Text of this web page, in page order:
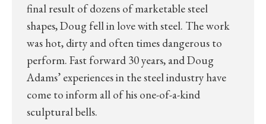
final result of dozens of marketable steel
shapes, Doug fell in love with steel. The work
was hot, dirty and often times dangerous to
perform. Fast forward 30 years, and Doug
Adams’ experiences in the steel industry have
come to inform all of his one-of-a-kind
sculptural bells.